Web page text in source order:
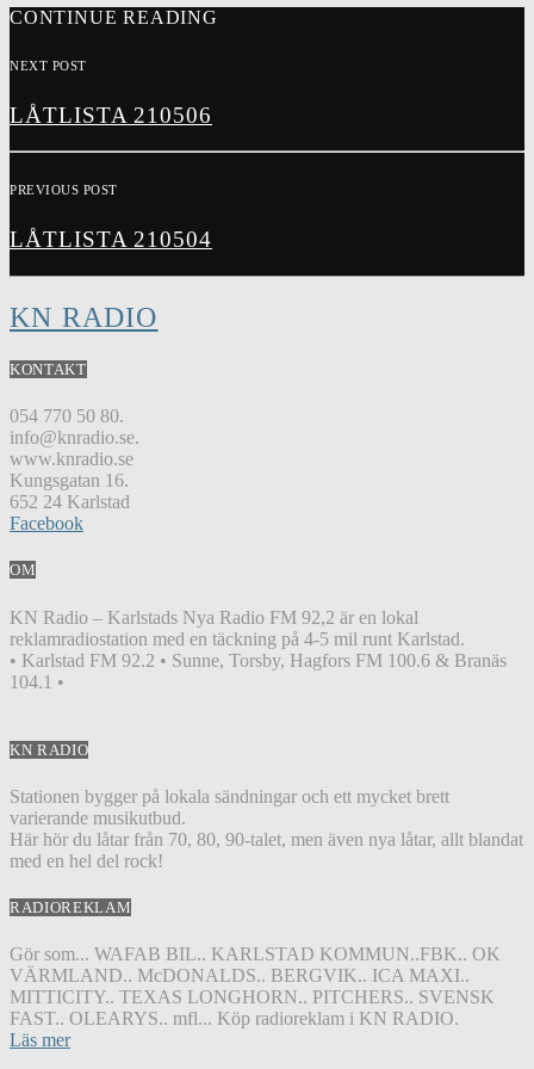
CONTINUE READING
NEXT POST
LÅTLISTA 210506
PREVIOUS POST
LÅTLISTA 210504
KN RADIO
KONTAKT
054 770 50 80.
info@knradio.se.
www.knradio.se
Kungsgatan 16.
652 24 Karlstad
Facebook
OM
KN Radio – Karlstads Nya Radio FM 92,2 är en lokal
reklamradiostation med en täckning på 4-5 mil runt Karlstad.
• Karlstad FM 92.2 • Sunne, Torsby, Hagfors FM 100.6 & Branäs
104.1 •
KN RADIO
Stationen bygger på lokala sändningar och ett mycket brett
varierande musikutbud.
Här hör du låtar från 70, 80, 90-talet, men även nya låtar, allt blandat
med en hel del rock!
RADIOREKLAM
Gör som... WAFAB BIL.. KARLSTAD KOMMUN..FBK.. OK
VÄRMLAND.. McDONALDS.. BERGVIK.. ICA MAXI..
MITTICITY.. TEXAS LONGHORN.. PITCHERS.. SVENSK
FAST.. OLEARYS.. mfl... Köp radioreklam i KN RADIO.
Läs mer